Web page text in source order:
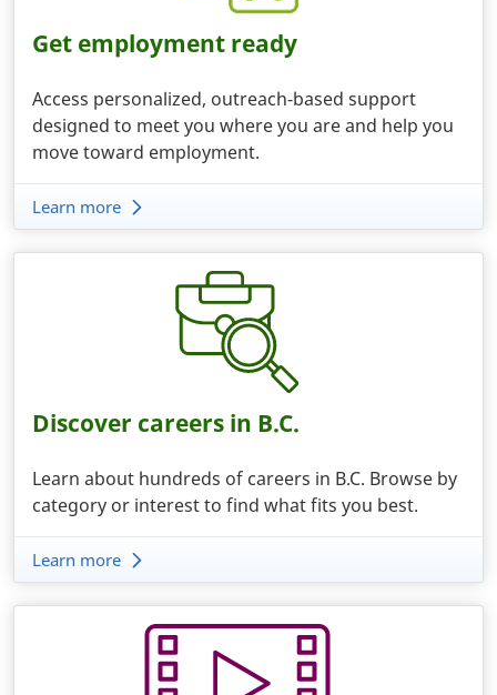
Get employment ready
Access personalized, outreach-based support
designed to meet you where you are and help you
move toward employment.
Learn more
Discover careers in B.C.
Learn about hundreds of careers in B.C. Browse by
category or interest to find what fits you best.
Learn more